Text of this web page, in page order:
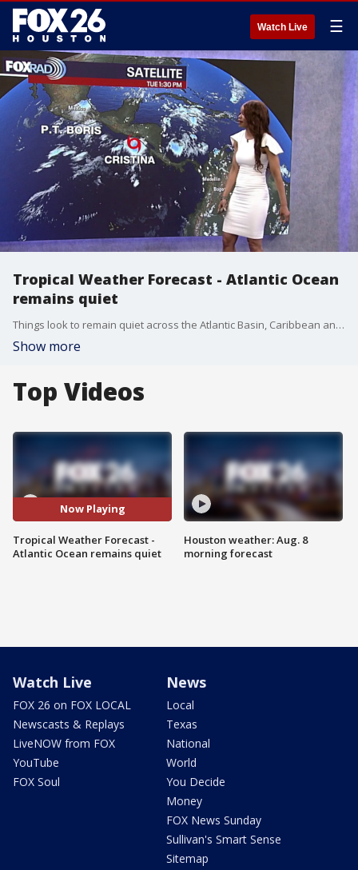
Watch Live ☰
Tropical Weather Forecast - Atlantic Ocean
remains quiet
Things look to remain quiet across the Atlantic Basin, Caribbean and Gulf for the next 7 days. Some models show the remnants of Cristina moving into the southern Gulf late week. However, Saharan dust & wind shear are still present. This will limit any tropical activity in the Gulf for now. Stick with us on FOX Local to stay up-to-date in the tropics.
Show more
Top Videos
Now Playing
Tropical Weather Forecast -
Atlantic Ocean remains quiet
Houston weather: Aug. 8
morning forecast
Watch Live
FOX 26 on FOX LOCAL
Newscasts & Replays
LiveNOW from FOX
YouTube
FOX Soul
News
Local
Texas
National
World
You Decide
Money
FOX News Sunday
Sullivan's Smart Sense
Sitemap